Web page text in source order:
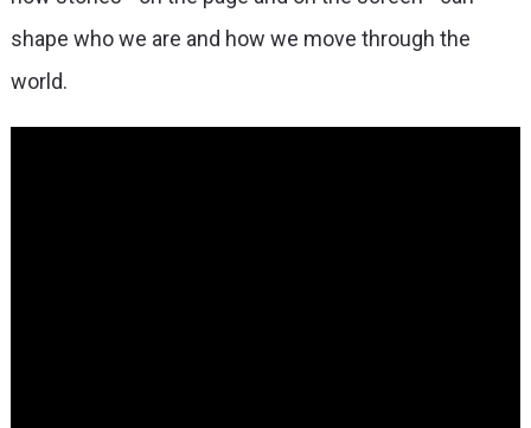
shape who we are and how we move through the
world.